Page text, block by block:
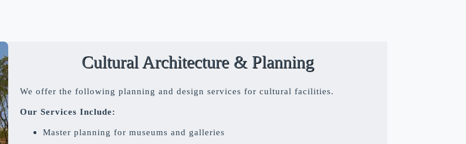
Cultural Architecture & Planning
We offer the following planning and design services for cultural facilities.
Our Services Include:
Master planning for museums and galleries